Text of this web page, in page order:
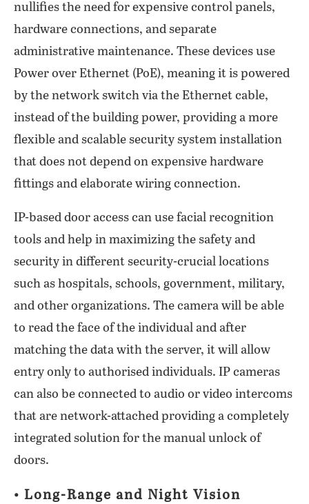
nullifies the need for expensive control panels,
hardware connections, and separate
administrative maintenance. These devices use
Power over Ethernet (PoE), meaning it is powered
by the network switch via the Ethernet cable,
instead of the building power, providing a more
flexible and scalable security system installation
that does not depend on expensive hardware
fittings and elaborate wiring connection.
IP-based door access can use facial recognition
tools and help in maximizing the safety and
security in different security-crucial locations
such as hospitals, schools, government, military,
and other organizations. The camera will be able
to read the face of the individual and after
matching the data with the server, it will allow
entry only to authorised individuals. IP cameras
can also be connected to audio or video intercoms
that are network-attached providing a completely
integrated solution for the manual unlock of
doors.
• Long-Range and Night Vision